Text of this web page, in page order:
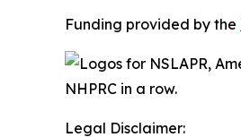
Funding provided by the
Legal Disclaimer: